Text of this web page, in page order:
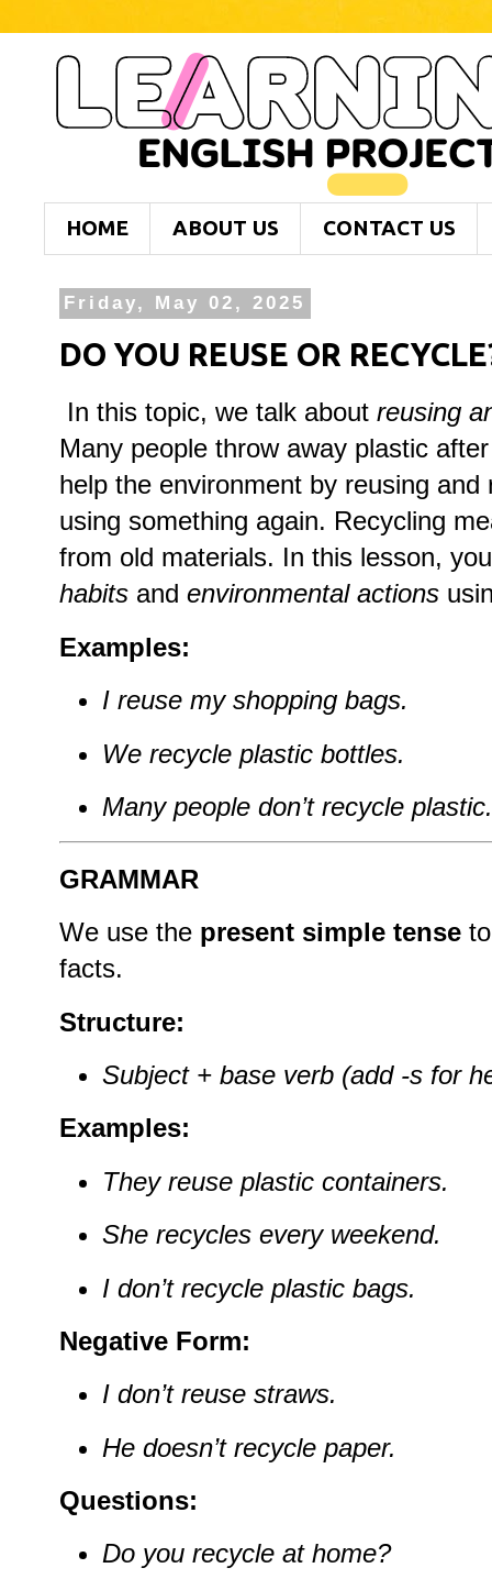
HOME ABOUT US CONTACT US
Friday, May 02, 2025
DO YOU REUSE OR
In this topic, we talk about reusing
Many people throw away plastic
help the environment by reusing
using something again. Recycling
from old materials. In this lesson,
habits and environmental actions
Examples:
I reuse my shopping bags.
We recycle plastic bottles.
Many people don’t recycle plastic.
GRAMMAR
We use the present simple tense
facts.
Structure:
Subject + base verb (add -s for
Examples:
They reuse plastic containers.
She recycles every weekend.
I don’t recycle plastic bags.
Negative Form:
I don’t reuse straws.
He doesn’t recycle paper.
Questions:
Do you recycle at home?